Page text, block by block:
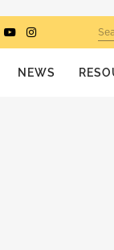
NEWS